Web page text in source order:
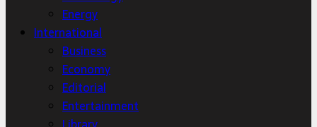
Energy
International
Business
Economy
Editorial
Entertainment